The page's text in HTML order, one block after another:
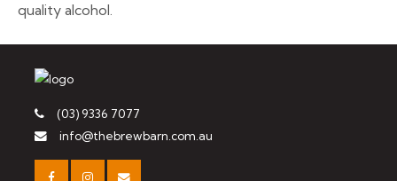
quality alcohol.
(03) 9336 7077
info@thebrewbarn.com.au